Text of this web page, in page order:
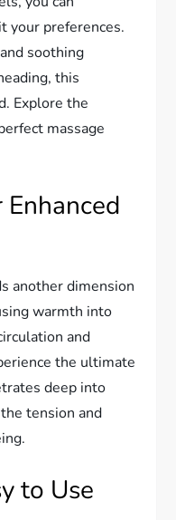
your preferences.
soothing
this
Explore the
massage
another dimension
warmth into
and
the ultimate
deep into
tension and
to Use